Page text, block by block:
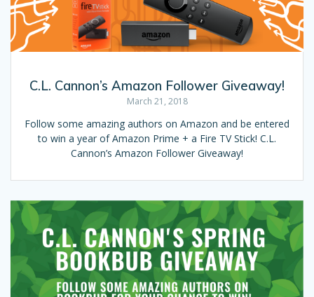
C.L. Cannon’s Amazon Follower Giveaway!
March 21, 2018
Follow some amazing authors on Amazon and be entered
to win a year of Amazon Prime + a Fire TV Stick! C.L.
Cannon’s Amazon Follower Giveaway!